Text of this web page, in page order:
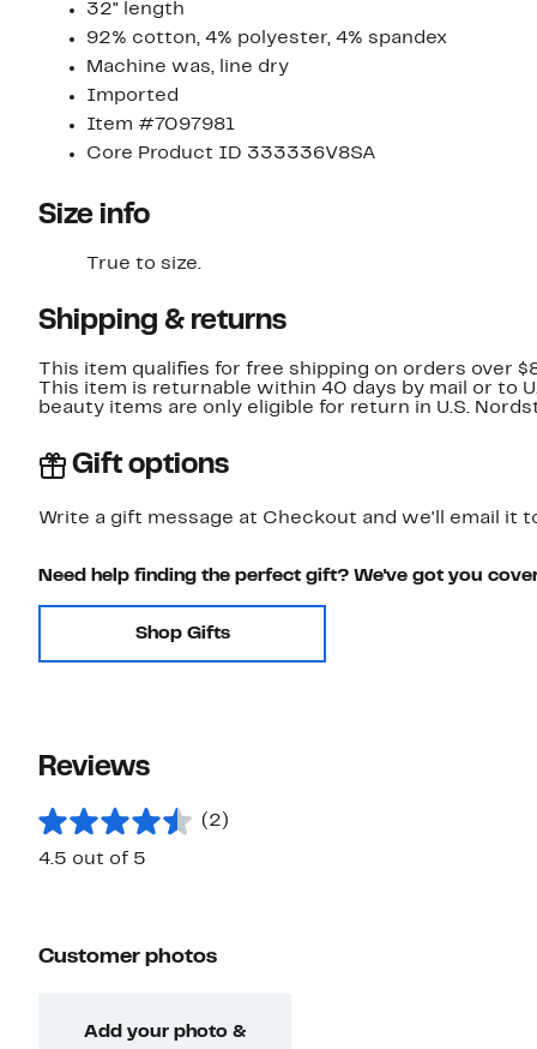
32" length
92% cotton, 4% polyester, 4% spandex
Machine was, line dry
Imported
Item #7097981
Core Product ID 333336V8SA
Size info
True to size.
Shipping & returns
This item qualifies for free shipping on orders over
This item is returnable within 40 days by mail or to
beauty items are only eligible for return in U.S.
Gift options
Write a gift message at Checkout and we'll email it
Need help finding the perfect gift? We've got you
Shop Gifts
Reviews
(2)
4.5 out of 5
Customer photos
Add your photo &